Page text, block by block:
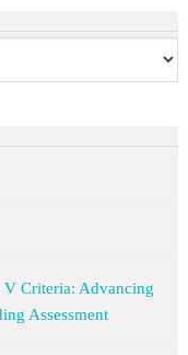
V Criteria: Advancing
Assessment